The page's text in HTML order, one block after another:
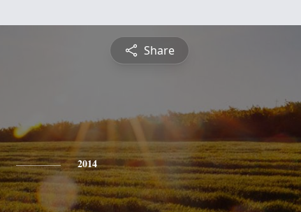
Share
2014